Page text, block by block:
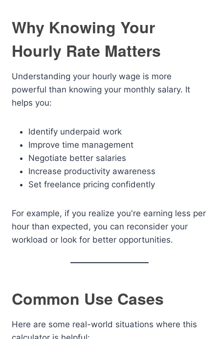
Why Knowing Your
Hourly Rate Matters
Understanding your hourly wage is more
powerful than knowing your monthly salary. It
helps you:
Identify underpaid work
Improve time management
Negotiate better salaries
Increase productivity awareness
Set freelance pricing confidently
For example, if you realize you're earning less per
hour than expected, you can reconsider your
workload or look for better opportunities.
Common Use Cases
Here are some real-world situations where this